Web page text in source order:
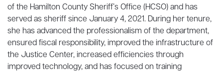
of the Hamilton County Sheriff’s Office (HCSO) and has
served as sheriff since January 4, 2021. During her tenure,
she has advanced the professionalism of the department,
ensured fiscal responsibility, improved the infrastructure of
the Justice Center, increased efficiencies through
improved technology, and has focused on training